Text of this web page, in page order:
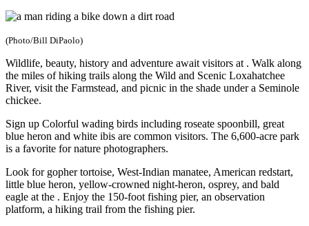
(Photo/Bill DiPaolo)
Wildlife, beauty, history and adventure await visitors at . Walk along
the miles of hiking trails along the Wild and Scenic Loxahatchee
River, visit the Farmstead, and picnic in the shade under a Seminole
chickee.
Sign up Colorful wading birds including roseate spoonbill, great
blue heron and white ibis are common visitors. The 6,600-acre park
is a favorite for nature photographers.
Look for gopher tortoise, West-Indian manatee, American redstart,
little blue heron, yellow-crowned night-heron, osprey, and bald
eagle at the . Enjoy the 150-foot fishing pier, an observation
platform, a hiking trail from the fishing pier.